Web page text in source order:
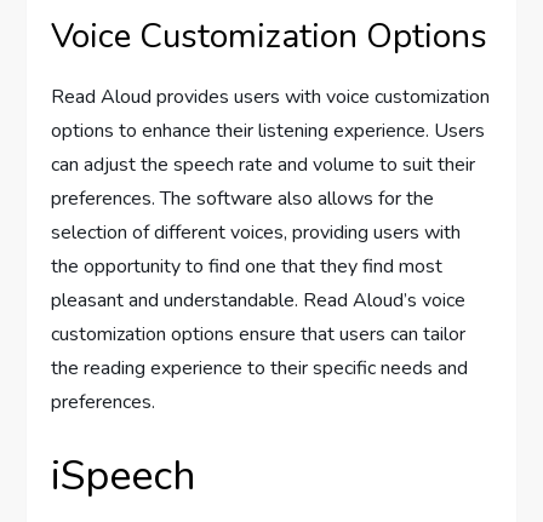
Voice Customization Options
Read Aloud provides users with voice customization
options to enhance their listening experience. Users
can adjust the speech rate and volume to suit their
preferences. The software also allows for the
selection of different voices, providing users with
the opportunity to find one that they find most
pleasant and understandable. Read Aloud’s voice
customization options ensure that users can tailor
the reading experience to their specific needs and
preferences.
iSpeech